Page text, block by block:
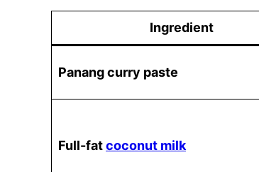
Ingredient
Panang curry paste
Full-fatcoconut milk